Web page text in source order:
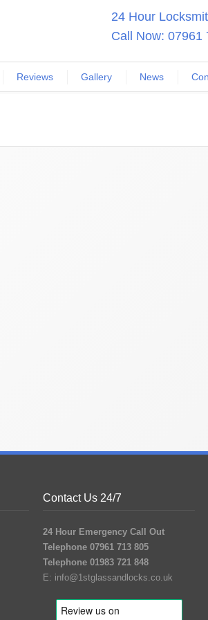
24 Hour
Call Now: 07961
Reviews Gallery News
Contact Us 24/7
24 Hour Emergency Call Out
Telephone 07961 713 805
Telephone 01983 721 848
E: info@1stglassandlocks.co.uk